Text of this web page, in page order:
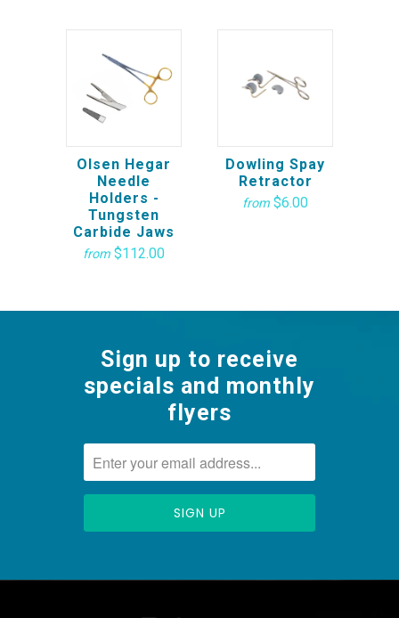
Olsen Hegar
Needle
Holders -
Tungsten
Carbide Jaws
from $112.00
Dowling Spay
Retractor
from $6.00
Sign up to receive
specials and monthly
flyers